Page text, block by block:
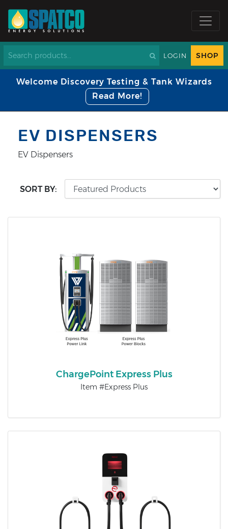
LOGIN SHOP
Welcome Discovery Testing & Tank Wizards
Read More!
EV DISPENSERS
EV Dispensers
SORT BY:
ChargePoint Express Plus
Item #Express Plus